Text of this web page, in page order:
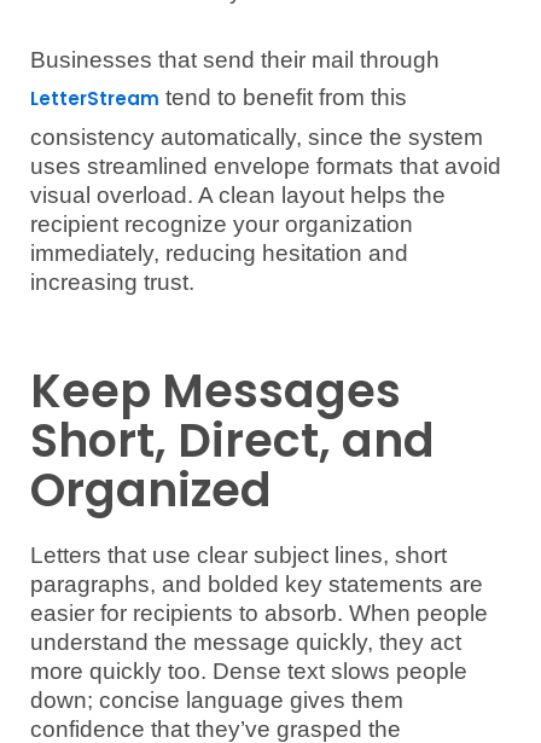
Businesses that send their mail through
LetterStream tend to benefit from this
consistency automatically, since the system
uses streamlined envelope formats that avoid
visual overload. A clean layout helps the
recipient recognize your organization
immediately, reducing hesitation and
increasing trust.
Keep Messages
Short, Direct, and
Organized
Letters that use clear subject lines, short
paragraphs, and bolded key statements are
easier for recipients to absorb. When people
understand the message quickly, they act
more quickly too. Dense text slows people
down; concise language gives them
confidence that they’ve grasped the